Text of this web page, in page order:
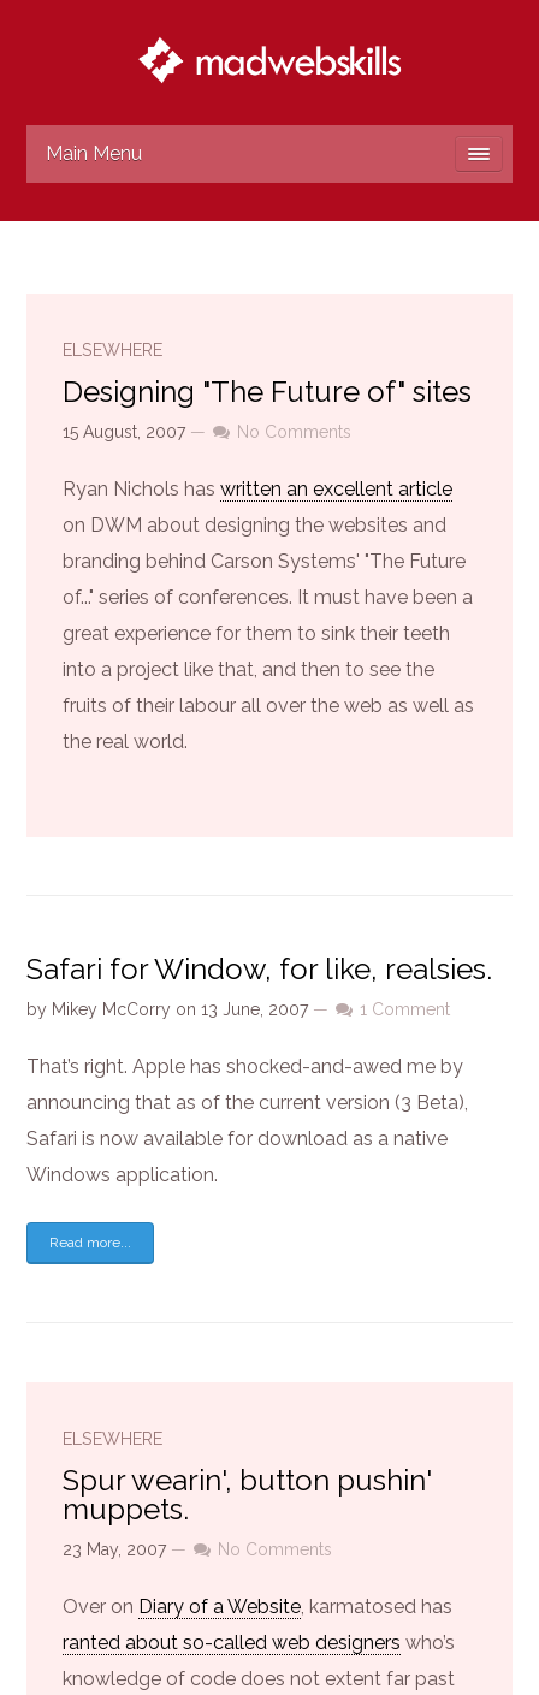
Main Menu
Designing "The Future of" sites
ELSEWHERE
15 August, 2007 — No Comments
Ryan Nichols haswritten an excellent article
on DWM about designing the websites and
branding behind Carson Systems' "The Future
of..." series of conferences. It must have been a
great experience for them to sink their teeth
into a project like that, and then to see the
fruits of their labour all over the web as well as
the real world.
Safari for Window, for like, realsies.
by Mikey McCorry on 13 June, 2007 — 1 Comment
That’s right. Apple has shocked-and-awed me by
announcing that as of the current version (3 Beta),
Safari is now available for download as a native
Windows application.
Read more...
Spur wearin', button pushin'
muppets.
ELSEWHERE
23 May, 2007 — No Comments
Over on Diary of a Website, karmatosed has
ranted about so-called web designers who’s
knowledge of code does not extent far past